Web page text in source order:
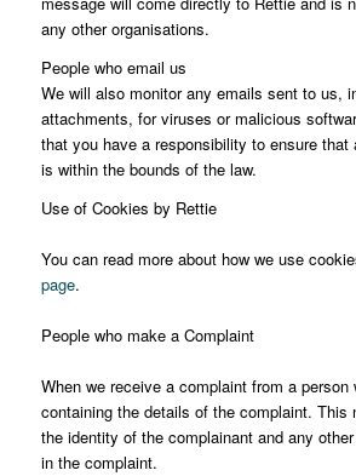
any other organisations.
People who email us
We will also monitor any emails sent to us,
attachments, for viruses or malicious
that you have a responsibility to ensure that
is within the bounds of the law.
Use of Cookies by Rettie
You can read more about how we use
page.
People who make a Complaint
When we receive a complaint from a person
containing the details of the complaint. This
the identity of the complainant and any
in the complaint.